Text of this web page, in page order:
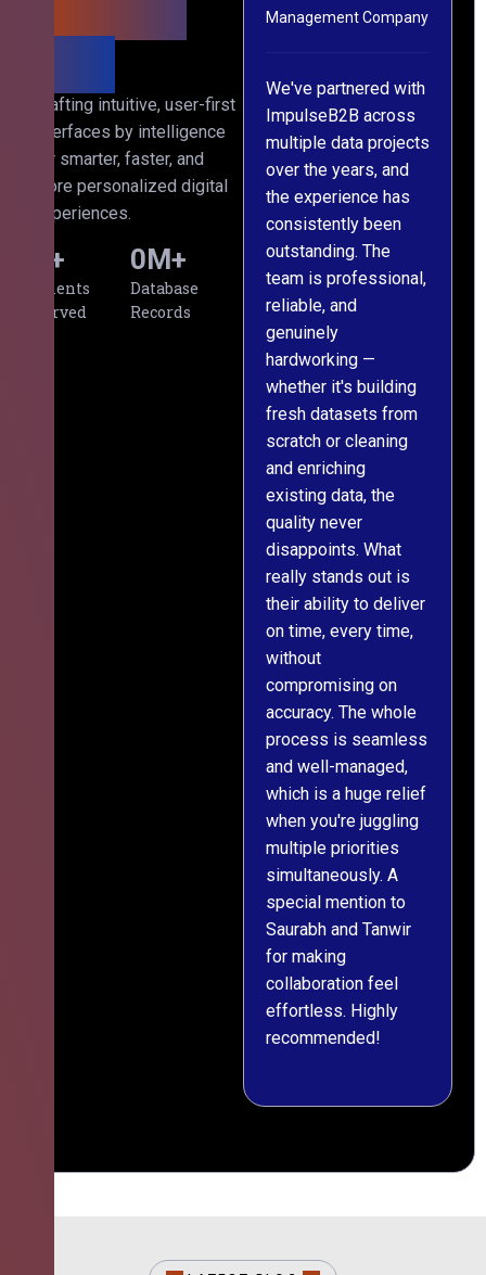
Crafting intuitive, user-first
interfaces by intelligence
for smarter, faster, and
more personalized digital
experiences.
Clients
Served
+
Database
Records
0M+
We've partnered with
ImpulseB2B across
multiple data projects
over the years, and
the experience has
consistently been
outstanding. The
team is professional,
reliable, and
genuinely
hardworking —
whether it's building
fresh datasets from
scratch or cleaning
and enriching
existing data, the
quality never
disappoints. What
really stands out is
their ability to deliver
on time, every time,
without
compromising on
accuracy. The whole
process is seamless
and well-managed,
which is a huge relief
when you're juggling
multiple priorities
simultaneously. A
special mention to
Saurabh and Tanwir
for making
collaboration feel
effortless. Highly
recommended!
Management Company